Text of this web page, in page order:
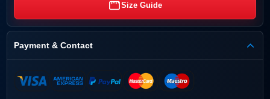
Size Guide
Payment & Contact